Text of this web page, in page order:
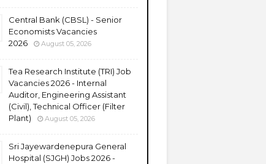
Central Bank (CBSL) - Senior
Economists Vacancies
2026
August 05, 2026
Tea Research Institute (TRI) Job
Vacancies 2026 - Internal
Auditor, Engineering Assistant
(Civil), Technical Officer (Filter
Plant)
August 05, 2026
Sri Jayewardenepura General
Hospital (SJGH) Jobs 2026 -